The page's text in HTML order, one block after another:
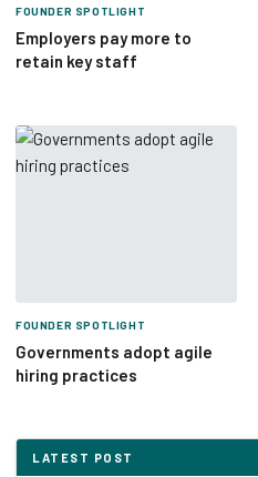
FOUNDER SPOTLIGHT
Employers pay more to
retain key staff
FOUNDER SPOTLIGHT
Governments adopt agile
hiring practices
LATEST POST